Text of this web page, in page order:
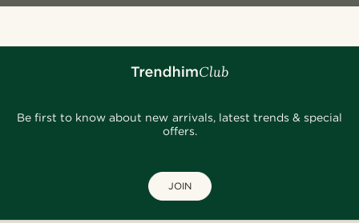
Be first to know about new arrivals, latest trends & special
offers.
JOIN